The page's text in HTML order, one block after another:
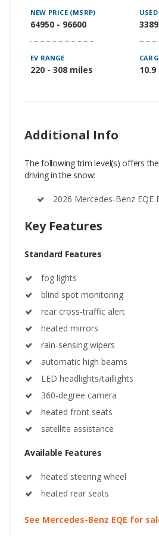
NEW PRICE (MSRP)
64950 - 96600
EV RANGE
220 - 308 miles
Additional Info
The following trim level(s) offers
driving in the snow:
2026 Mercedes-Benz EQE
Key Features
Standard Features
fog lights
blind spot monitoring
rear cross-traffic alert
heated mirrors
rain-sensing wipers
automatic high beams
LED headlights/taillights
360-degree camera
heated front seats
satellite assistance
Available Features
heated steering wheel
heated rear seats
See Mercedes-Benz EQE for